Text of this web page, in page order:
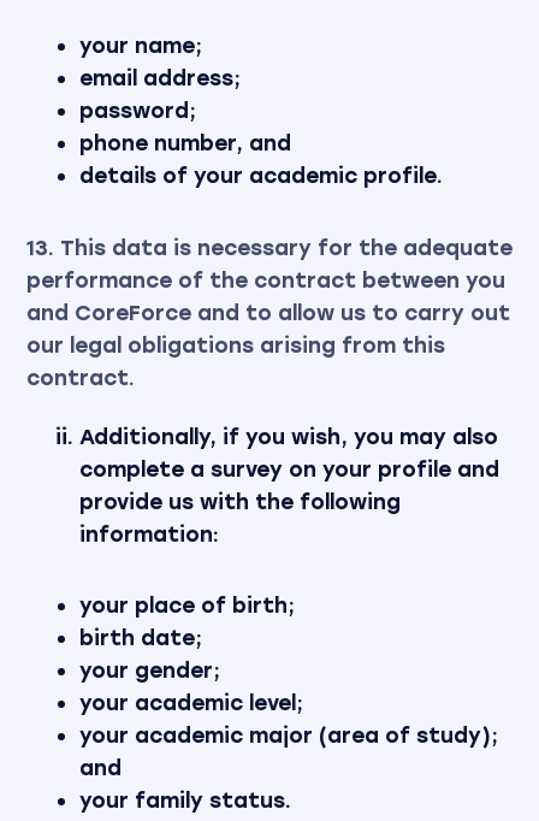
your name;
email address;
password;
phone number, and
details of your academic profile.
13. This data is necessary for the adequate
performance of the contract between you
and CoreForce and to allow us to carry out
our legal obligations arising from this
contract.
Additionally, if you wish, you may also
complete a survey on your profile and
provide us with the following
information:
your place of birth;
birth date;
your gender;
your academic level;
your academic major (area of study);
and
your family status.